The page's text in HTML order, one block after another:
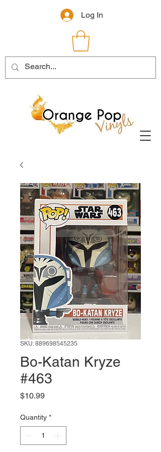
Log In
SKU: 889698545235
Bo-Katan Kryze
#463
$10.99Price
Quantity *